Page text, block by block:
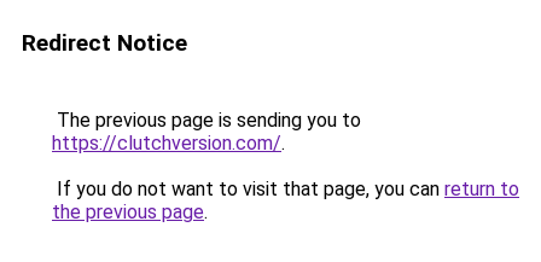
Redirect Notice
The previous page is sending you to
https://clutchversion.com/.
If you do not want to visit that page, you can return to
the previous page.